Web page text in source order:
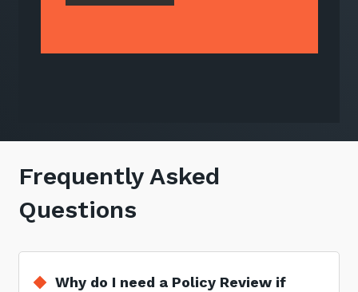
Frequently Asked
Questions
Why do I need a Policy Review if